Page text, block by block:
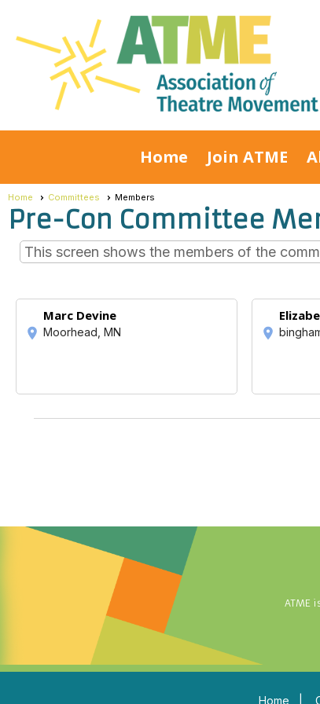
Home Join ATME
Home Committees Members
Pre-Con Committee
This screen shows the members of the
Marc Devine
Moorhead, MN
ATME
Home